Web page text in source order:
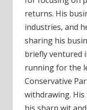
returns. His
industries, and
sharing his
briefly ventured
running for the
Conservative
withdrawing.